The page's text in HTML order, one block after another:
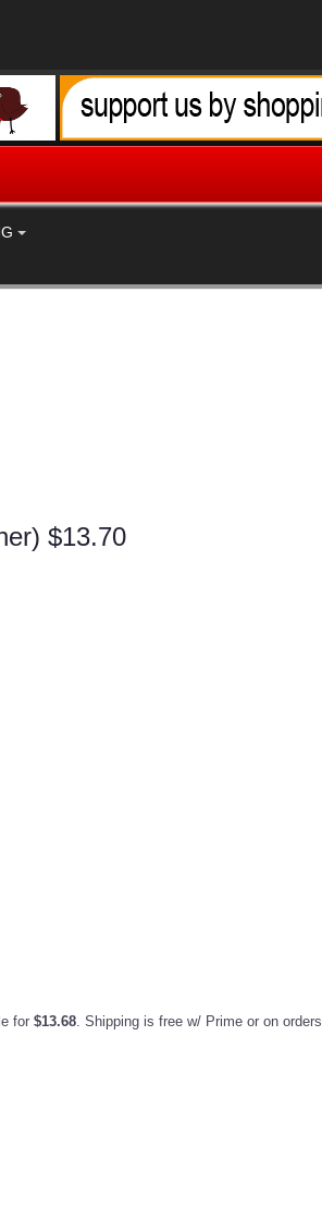
$13.70
for $13.68. Shipping is free w/ Prime or on orders